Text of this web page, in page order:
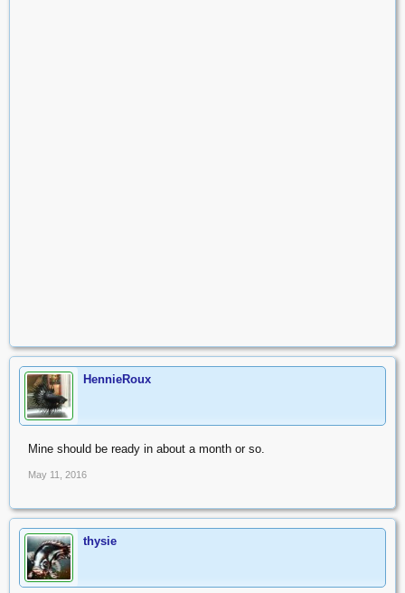
HennieRoux
Mine should be ready in about a month or so.
May 11, 2016
thysie